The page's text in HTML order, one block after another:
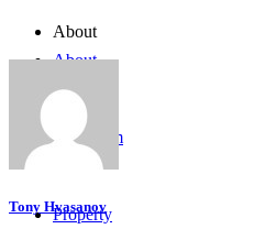
About
The Team
Property
About
Tony Hvasanov